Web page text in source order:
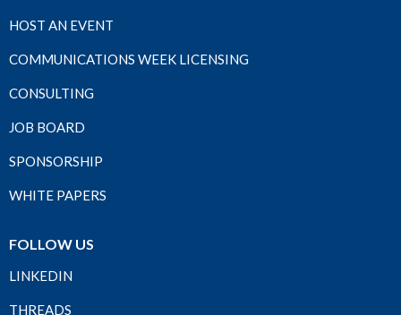
HOST AN EVENT
COMMUNICATIONS WEEK LICENSING
CONSULTING
JOB BOARD
SPONSORSHIP
WHITE PAPERS
FOLLOW US
LINKEDIN
THREADS